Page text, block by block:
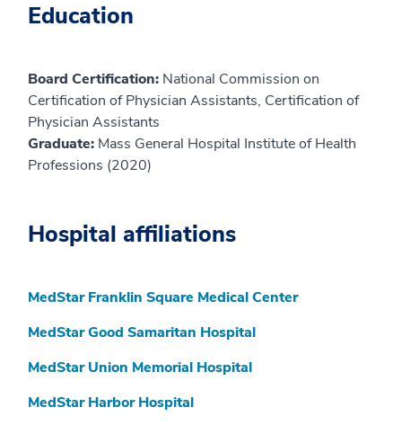
Education
Board Certification: National Commission on
Certification of Physician Assistants, Certification of
Physician Assistants
Graduate: Mass General Hospital Institute of Health
Professions (2020)
Hospital affiliations
MedStar Franklin Square Medical Center
MedStar Good Samaritan Hospital
MedStar Union Memorial Hospital
MedStar Harbor Hospital